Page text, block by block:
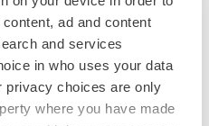
ad and content
and services
in who uses your data
privacy choices are only
where you have made
orexin doors